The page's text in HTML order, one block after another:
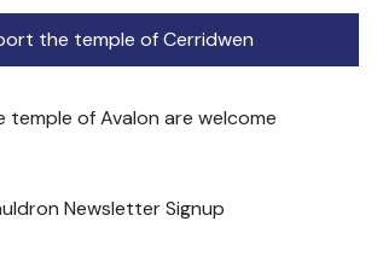
the temple of Cerridwen
of Avalon are welcome